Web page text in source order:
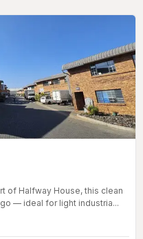
of Halfway House, this clean
— ideal for light industria...